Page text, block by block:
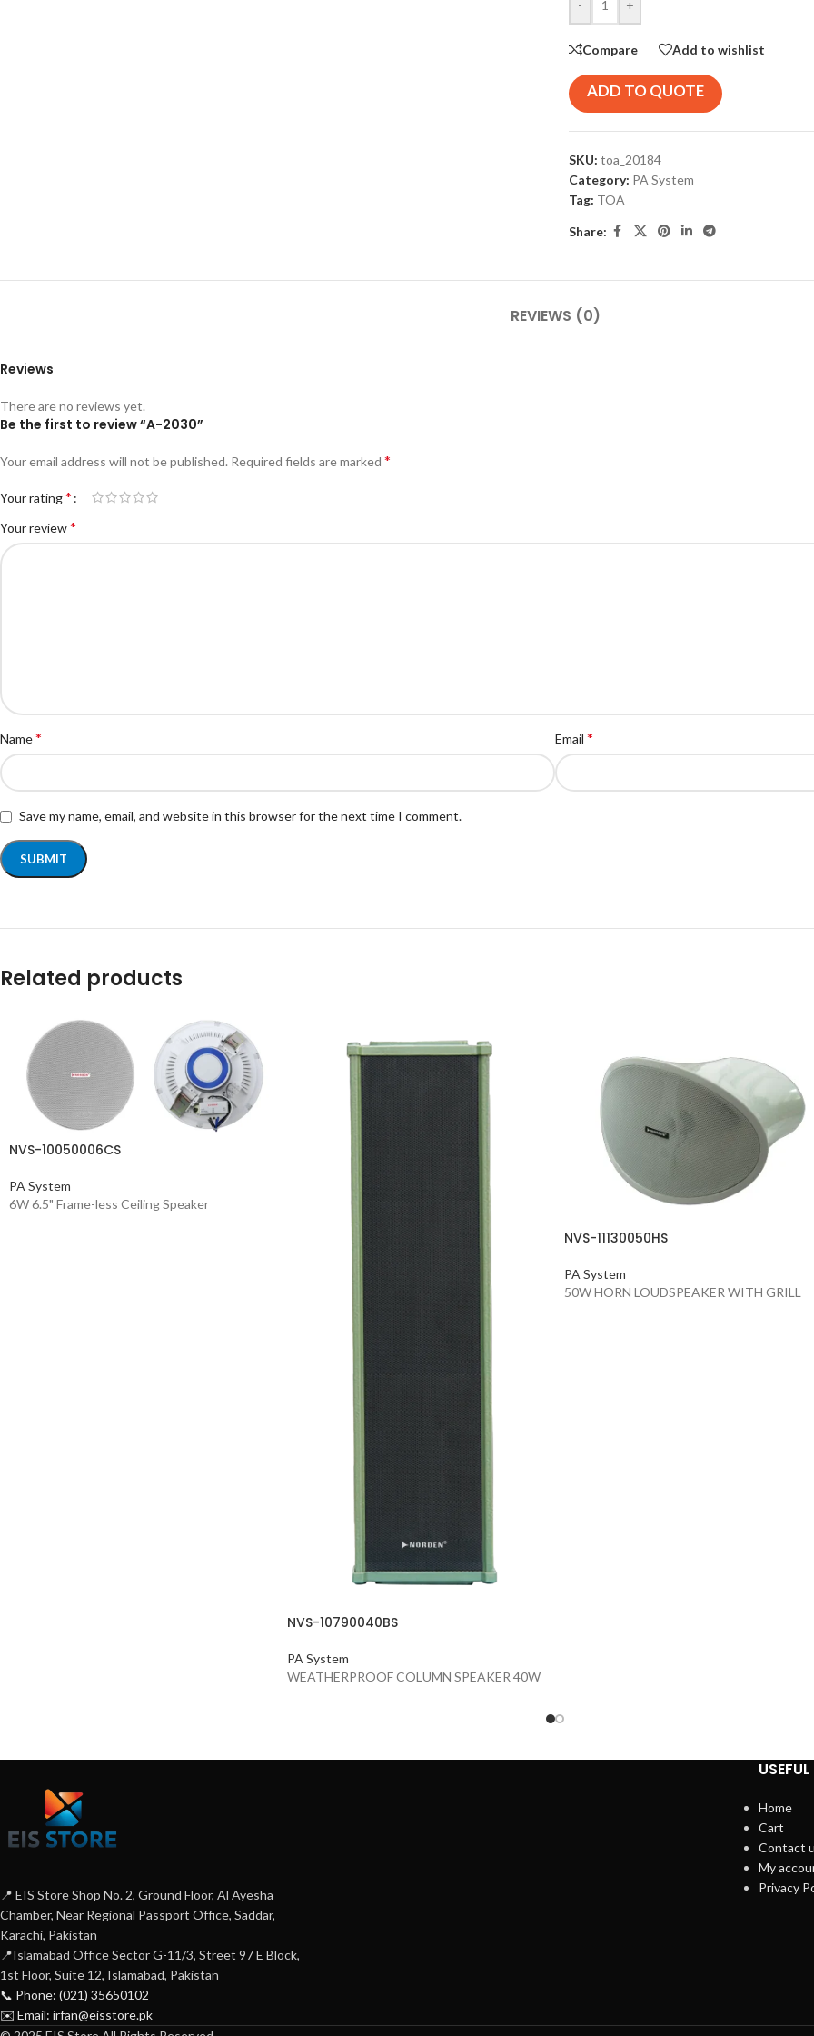
- +
Compare Add to wishlist
ADD TO QUOTE
SKU: toa_20184
Category: PA System
Tag: TOA
Share:
REVIEWS (0)
Reviews
There are no reviews yet.
Be the first to review “A-2030”
Your email address will not be published. Required fields are marked *
Your rating*
Your review*
Name* Email *
Save my name, email, and website in this browser for the next time I comment.
Related products
NVS-10050006CS
PA System
6W 6.5" Frame-less Ceiling Speaker
NVS-10790040BS
PA System
WEATHERPROOF COLUMN SPEAKER 40W
NVS-11130050HS
PA System
50W HORN LOUDSPEAKER WITH GRILL
📍 EIS Store Shop No. 2, Ground Floor, Al Ayesha
Chamber, Near Regional Passport Office, Saddar,
Karachi, Pakistan
📍Islamabad Office Sector G-11/3, Street 97 E Block,
1st Floor, Suite 12, Islamabad, Pakistan
📞 Phone: (021) 35650102
✉️ Email: irfan@eisstore.pk
Home
Cart
Contact
My
Privacy